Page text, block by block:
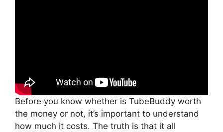
Before you know whether is TubeBuddy worth
the money or not, it’s important to understand
how much it costs. The truth is that it all